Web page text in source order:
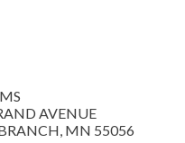
AVENUE
MN 55056